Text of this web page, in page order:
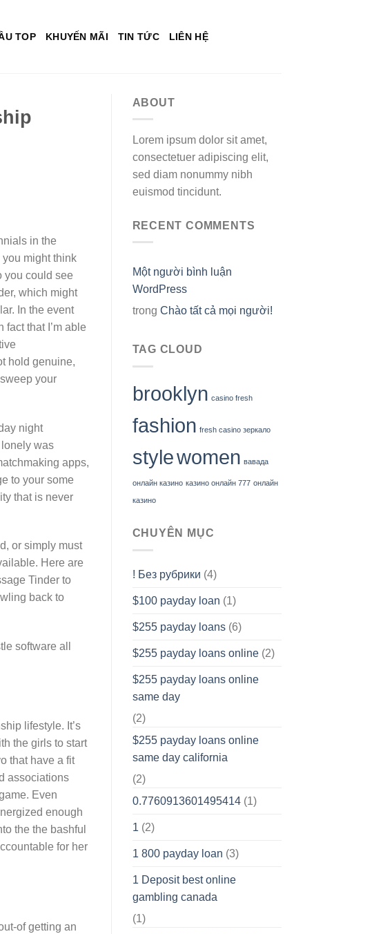
TOP KHUYẾN MÃI TIN TỨC LIÊN HỆ
in the
you might think
you could see
which might
In the event
that I’m able
hold genuine,
your
night
lonely was
apps,
to your some
that is never
or simply must
Here are
Tinder to
back to
software all
lifestyle. It’s
the girls to start
that have a fit
associations
Even
enough
the the bashful
for her
of getting an
ABOUT
Lorem ipsum dolor sit amet,
consectetuer adipiscing elit,
sed diam nonummy nibh
euismod tincidunt.
RECENT COMMENTS
Một người bình luận
WordPress
trong Chào tất cả mọi người!
TAG CLOUD
brooklyn casino fresh
fashion fresh casino зеркало
stylewomen вавада
онлайн казино казино онлайн 777 онлайн
казино
CHUYÊN MỤC
! Без рубрики (4)
$100 payday loan (1)
$255 payday loans(6)
$255 payday loans online(2)
$255 payday loans online
same day
(2)
$255 payday loans online
same day california
(2)
0.7760913601495414(1)
1 (2)
1 800 payday loan (3)
1 Deposit best online
gambling canada
(1)